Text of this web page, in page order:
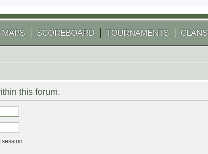
MAPS SCOREBOARD TOURNAMENTS CLANS
this forum.
session